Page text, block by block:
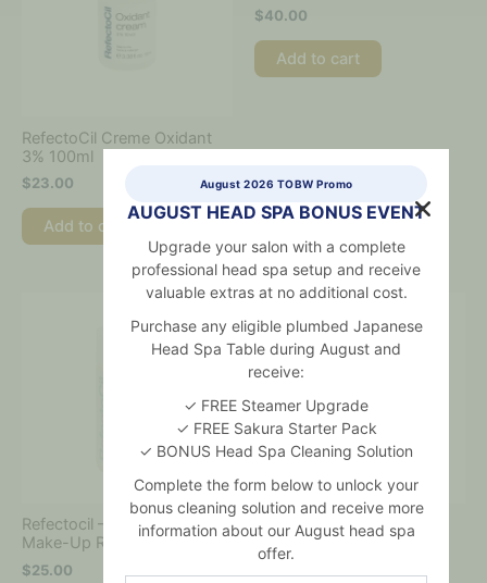
RefectoCil Creme Oxidant
3% 100ml
$23.00
Add to cart
$40.00
Add to cart
Refectocil – Micellar Eye
Make-Up Remover 150ml
$25.00
Refectocil – Tint
Remover 150ml
August 2026 TOBW Promo
AUGUST HEAD SPA BONUS EVENT
Upgrade your salon with a complete
professional head spa setup and receive
valuable extras at no additional cost.
Purchase any eligible plumbed Japanese
Head Spa Table during August and
receive:
✓ FREE Steamer Upgrade
✓ FREE Sakura Starter Pack
✓ BONUS Head Spa Cleaning Solution
Complete the form below to unlock your
bonus cleaning solution and receive more
information about our August head spa
offer.